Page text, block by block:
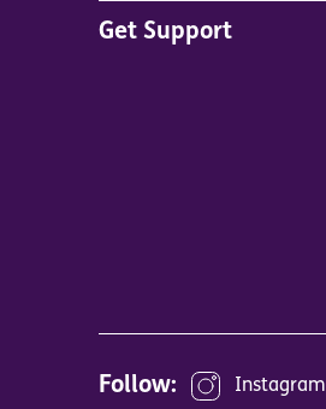
Main
Get Support
Follow: Instagram